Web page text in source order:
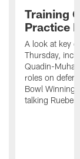
Training
Practice
A look at key
Thursday,
Quadin-
roles on
Bowl
talking